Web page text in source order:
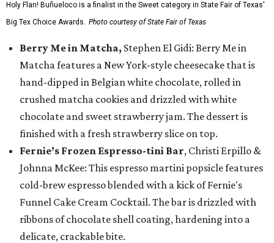
Holy Flan! Buñueloco is a finalist in the Sweet category in State Fair of Texas'
Big Tex Choice Awards. Photo courtesy of State Fair of Texas
Berry Me in Matcha, Stephen El Gidi: Berry Me in
Matcha features a New York-style cheesecake that is
hand-dipped in Belgian white chocolate, rolled in
crushed matcha cookies and drizzled with white
chocolate and sweet strawberry jam. The dessert is
finished with a fresh strawberry slice on top.
Fernie’s Frozen Espresso-tini Bar, Christi Erpillo &
Johnna McKee: This espresso martini popsicle features
cold-brew espresso blended with a kick of Fernie's
Funnel Cake Cream Cocktail. The bar is drizzled with
ribbons of chocolate shell coating, hardening into a
delicate, crackable bite.